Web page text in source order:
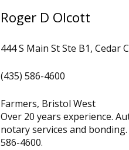
Roger D Olcott
444 S Main St Ste B1, Cedar
(435) 586-4600
Farmers, Bristol West
Over 20 years experience.
notary services and
586-4600.